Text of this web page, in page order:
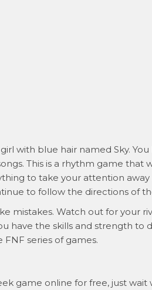
with blue hair named Sky.
This is a rhythm game that
to take your attention
to follow the directions of
mistakes. Watch out for your
have the skills and strength to
series of games.
game online for free, just